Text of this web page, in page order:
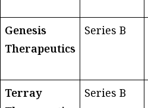
Genesis
Therapeutics
Series B
Terray
Series B